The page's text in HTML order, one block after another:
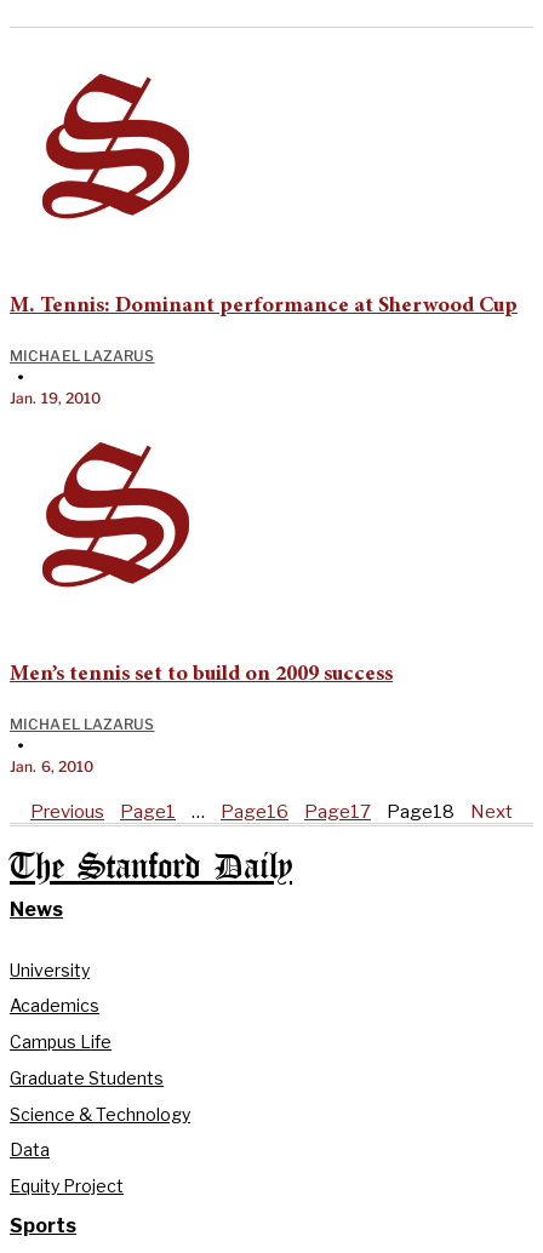
M. Tennis: Dominant performance at Sherwood Cup
MICHAEL LAZARUS
•
Jan. 19, 2010
Men’s tennis set to build on 2009 success
MICHAEL LAZARUS
•
Jan. 6, 2010
Previous Page1 … Page16 Page17 Page18 Next
The Stanford Daily
News
University
Academics
Campus Life
Graduate Students
Science & Technology
Data
Equity Project
Sports